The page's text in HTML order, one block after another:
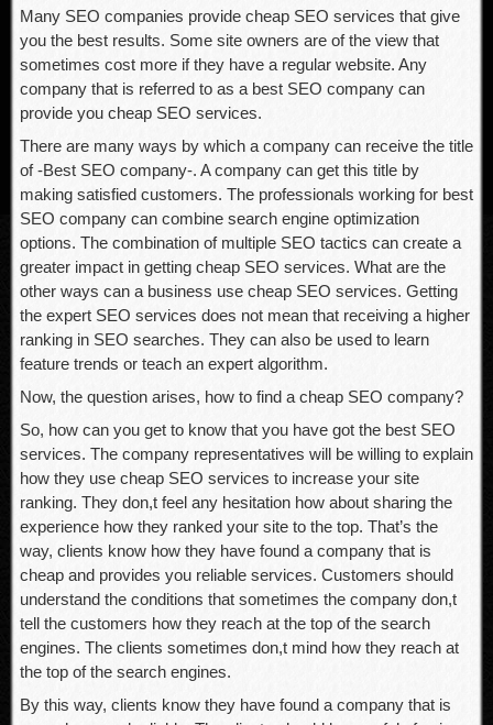
Many SEO companies provide cheap SEO services that give
you the best results. Some site owners are of the view that
sometimes cost more if they have a regular website. Any
company that is referred to as a best SEO company can
provide you cheap SEO services.
There are many ways by which a company can receive the title
of -Best SEO company-. A company can get this title by
making satisfied customers. The professionals working for best
SEO company can combine search engine optimization
options. The combination of multiple SEO tactics can create a
greater impact in getting cheap SEO services. What are the
other ways can a business use cheap SEO services. Getting
the expert SEO services does not mean that receiving a higher
ranking in SEO searches. They can also be used to learn
feature trends or teach an expert algorithm.
Now, the question arises, how to find a cheap SEO company?
So, how can you get to know that you have got the best SEO
services. The company representatives will be willing to explain
how they use cheap SEO services to increase your site
ranking. They don,t feel any hesitation how about sharing the
experience how they ranked your site to the top. That’s the
way, clients know how they have found a company that is
cheap and provides you reliable services. Customers should
understand the conditions that sometimes the company don,t
tell the customers how they reach at the top of the search
engines. The clients sometimes don,t mind how they reach at
the top of the search engines.
By this way, clients know they have found a company that is